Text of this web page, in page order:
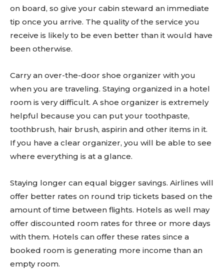
on board, so give your cabin steward an immediate
tip once you arrive. The quality of the service you
receive is likely to be even better than it would have
been otherwise.
Carry an over-the-door shoe organizer with you
when you are traveling. Staying organized in a hotel
room is very difficult. A shoe organizer is extremely
helpful because you can put your toothpaste,
toothbrush, hair brush, aspirin and other items in it.
If you have a clear organizer, you will be able to see
where everything is at a glance.
Staying longer can equal bigger savings. Airlines will
offer better rates on round trip tickets based on the
amount of time between flights. Hotels as well may
offer discounted room rates for three or more days
with them. Hotels can offer these rates since a
booked room is generating more income than an
empty room.